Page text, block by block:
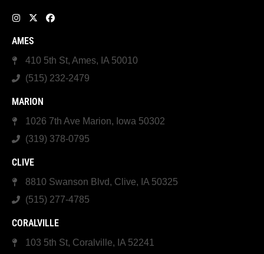
AMES
410 5th St, Ames, IA 50010
(515) 232-2479
MARION
1026 7th Ave Marion, Iowa 50302
(319) 378-0795
CLIVE
8810 Swanson Blvd, Clive, IA 50325
(515) 277-4785
CORALVILLE
103 5th St, Coralville, IA 52241